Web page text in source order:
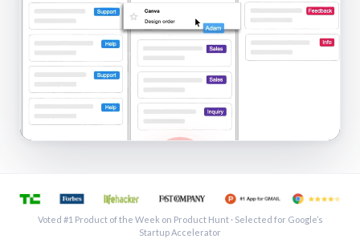
See a shared inbox in Gmail · 1:21
Voted #1 Product of the Week on Product Hunt · Selected for Google’s
Startup Accelerator